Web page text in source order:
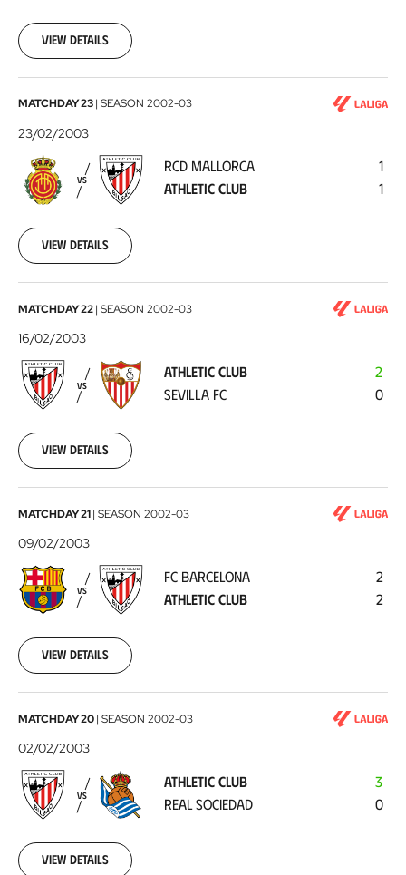
01
View details
RCD
Mallorca
Athletic
Club2003-
23
MATCHDAY 23| SEASON 2002-03
23/02/2003
VS
RCD MALLORCA
ATHLETIC CLUB
1
1
View details
Athletic
Club
-
Sevilla
FC2003-
16
MATCHDAY 22| SEASON 2002-03
16/02/2003
VS
ATHLETIC CLUB
SEVILLA FC
2
0
View details
FC
Barcelona
-
Athletic
Club2003-
09
MATCHDAY 21| SEASON 2002-03
09/02/2003
VS
FC BARCELONA
ATHLETIC CLUB
2
2
View details
Athletic
Club
-
Real
Sociedad
2003-
02
MATCHDAY 20| SEASON 2002-03
02/02/2003
VS
ATHLETIC CLUB
REAL SOCIEDAD
3
0
View details